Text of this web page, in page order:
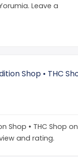
Leave a
Shop • THC Shop on
and rating.